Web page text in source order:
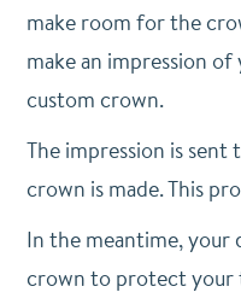
make room for the
make an impression
custom crown.
The impression is sent
crown is made. This
In the meantime, your
crown to protect your